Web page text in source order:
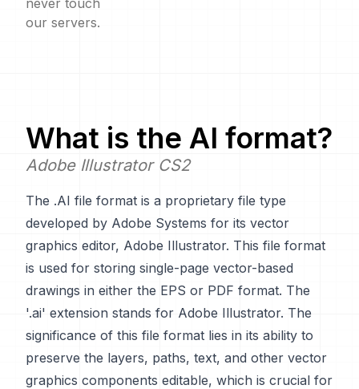
never touch
our servers.
What is the AI format?
Adobe Illustrator CS2
The .AI file format is a proprietary file type
developed by Adobe Systems for its vector
graphics editor, Adobe Illustrator. This file format
is used for storing single-page vector-based
drawings in either the EPS or PDF format. The
'.ai' extension stands for Adobe Illustrator. The
significance of this file format lies in its ability to
preserve the layers, paths, text, and other vector
graphics components editable, which is crucial for